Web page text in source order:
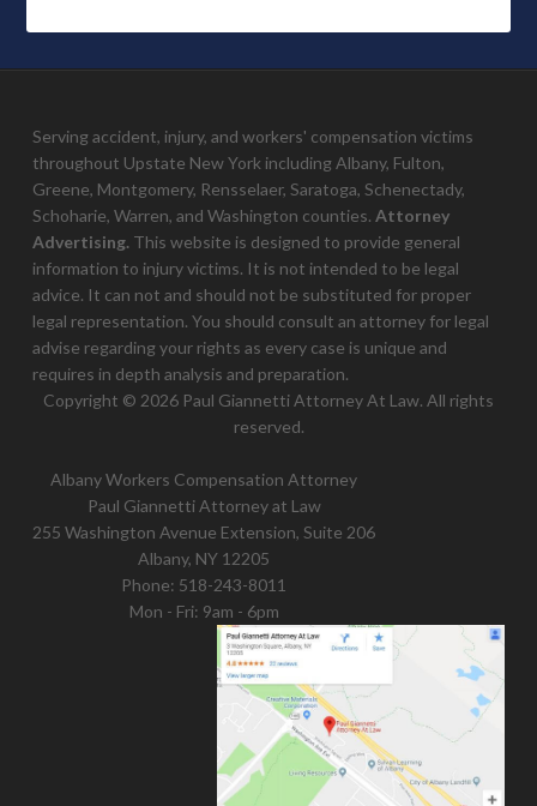
Serving accident, injury, and workers' compensation victims
throughout Upstate New York including Albany, Fulton,
Greene, Montgomery, Rensselaer, Saratoga, Schenectady,
Schoharie, Warren, and Washington counties.Attorney
Advertising. This website is designed to provide general
information to injury victims. It is not intended to be legal
advice. It can not and should not be substituted for proper
legal representation. You should consult an attorney for legal
advise regarding your rights as every case is unique and
requires in depth analysis and preparation.
Copyright © 2026 Paul Giannetti Attorney At Law. All rights
reserved.
Albany Workers Compensation Attorney
Paul Giannetti Attorney at Law
255 Washington Avenue Extension, Suite 206
Albany, NY 12205
Phone: 518-243-8011
Mon - Fri: 9am - 6pm